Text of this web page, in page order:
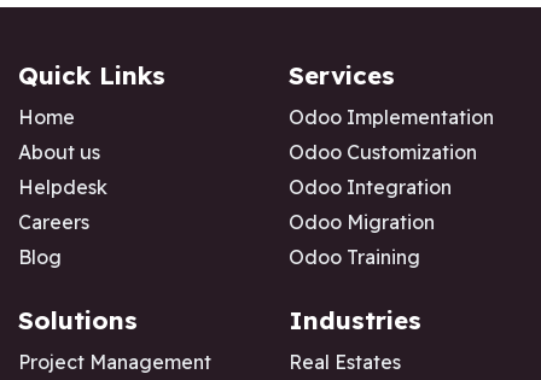
Quick Links
Home
About us
Helpdesk
Careers
Blog
Services
Odoo Implementation
Odoo Customization
Odoo Integration
Odoo Migration
Odoo Training
Solutions
Project Management
Industries
Real Estates